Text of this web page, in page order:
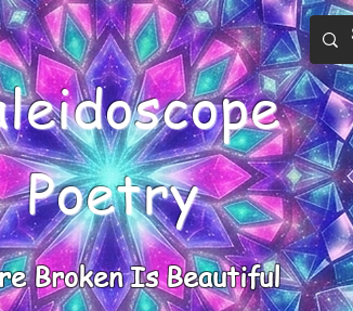
Poetry
Broken Is Beautiful